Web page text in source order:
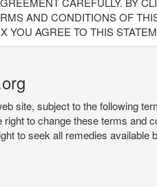
AND CONDITIONS OF
YOU AGREE TO THIS
site, subject to the following
to change these terms
to seek all remedies